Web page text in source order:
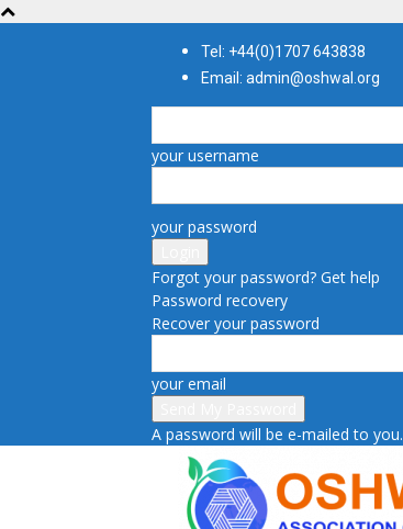
Tel: +44(0)1707 643838
Email: admin@oshwal.org
your username
your password
Forgot your password? Get help
Password recovery
Recover your password
your email
A password will be e-mailed to you.